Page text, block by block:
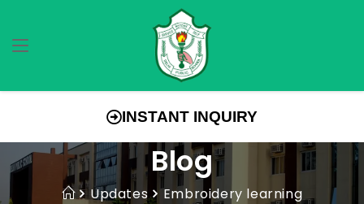
INSTANT INQUIRY
Blog
Updates Embroidery learning